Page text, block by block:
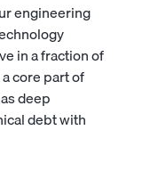
engineering
in a fraction of
core part of
deep
debt with